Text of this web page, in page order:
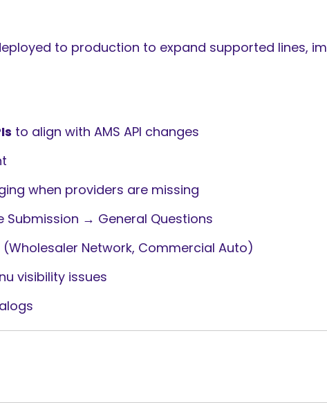
to production to expand supported lines,
to align with AMS API changes
when providers are missing
→ General Questions
Network, Commercial Auto)
visibility issues